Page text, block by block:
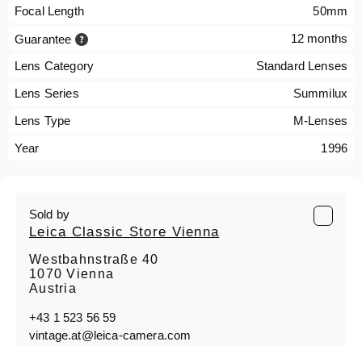
Focal Length
50mm
Guarantee 12 months
Lens Category
Standard Lenses
Lens Series
Summilux
Lens Type
M-Lenses
Year
1996
Sold by
Leica Classic Store Vienna
Westbahnstraße 40
1070 Vienna
Austria
+43 1 523 56 59
vintage.at@leica-camera.com